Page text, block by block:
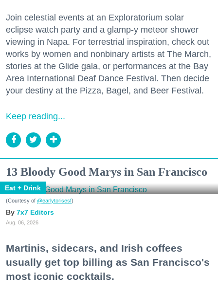
Join celestial events at an Exploratorium solar
eclipse watch party and a glamp-y meteor shower
viewing in Napa. For terrestrial inspiration, check out
works by women and nonbinary artists at The March,
stories at the Glide gala, or performances at the Bay
Area International Deaf Dance Festival. Then decide
your destiny at the Pizza, Bagel, and Beer Festival.
Keep reading...
13 Bloody Good Marys in San Francisco
Eat + Drink
(Courtesy of @earlytorisesf)
7x7 Editors
Aug. 06, 2026
Martinis, sidecars, and Irish coffees
usually get top billing as San Francisco's
most iconic cocktails.